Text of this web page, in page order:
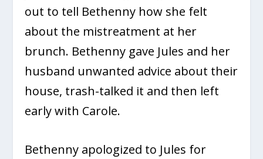
out to tell Bethenny how she felt
about the mistreatment at her
brunch. Bethenny gave Jules and her
husband unwanted advice about their
house, trash-talked it and then left
early with Carole.
Bethenny apologized to Jules for